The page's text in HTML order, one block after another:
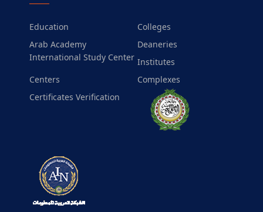
Education
Colleges
Arab Academy
International Study Center
Deaneries
Institutes
Centers
Complexes
Certificates Verification